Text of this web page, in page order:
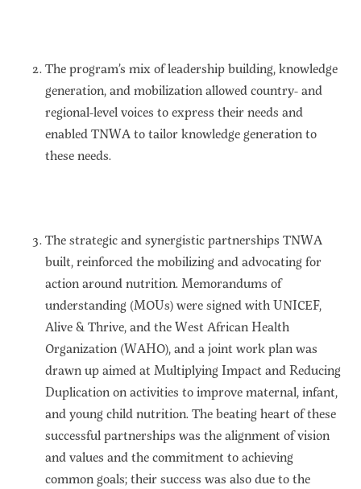
The program’s mix of leadership building, knowledge
generation, and mobilization allowed country- and
regional-level voices to express their needs and
enabled TNWA to tailor knowledge generation to
these needs.
The strategic and synergistic partnerships TNWA
built, reinforced the mobilizing and advocating for
action around nutrition. Memorandums of
understanding (MOUs) were signed with UNICEF,
Alive & Thrive, and the West African Health
Organization (WAHO), and a joint work plan was
drawn up aimed at Multiplying Impact and Reducing
Duplication on activities to improve maternal, infant,
and young child nutrition. The beating heart of these
successful partnerships was the alignment of vision
and values and the commitment to achieving
common goals; their success was also due to the